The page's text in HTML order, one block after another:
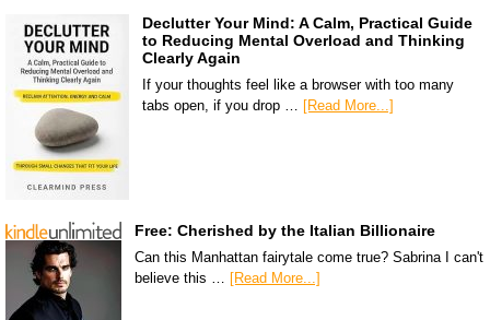
Declutter Your Mind: A Calm, Practical Guide
to Reducing Mental Overload and Thinking
Clearly Again
If your thoughts feel like a browser with too many
tabs open, if you drop …
[Read More...]
Free: Cherished by the Italian Billionaire
Can this Manhattan fairytale come true? Sabrina I can't
believe this …
[Read More...]